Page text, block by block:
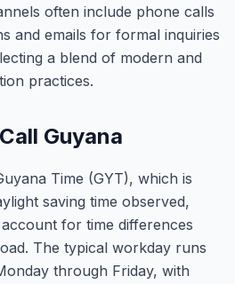
often include phone calls
and emails for formal inquiries
a blend of modern and
practices.
Guyana
Time (GYT), which is
saving time observed,
for time differences
The typical workday runs
through Friday, with